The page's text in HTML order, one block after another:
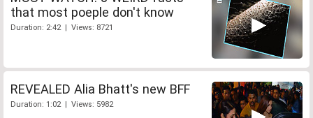
that most poeple don't know
Duration: 2:42 | Views: 8721
REVEALED Alia Bhatt's new BFF
Duration: 1:02 | Views: 5982